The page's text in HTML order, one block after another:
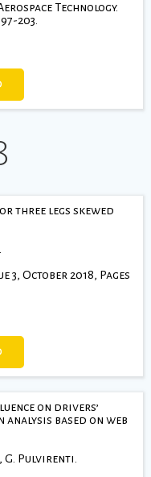
Technology.
203.
three legs skewed
3, October 2018, Pages
on drivers’
based on web
G. Pulvirenti.